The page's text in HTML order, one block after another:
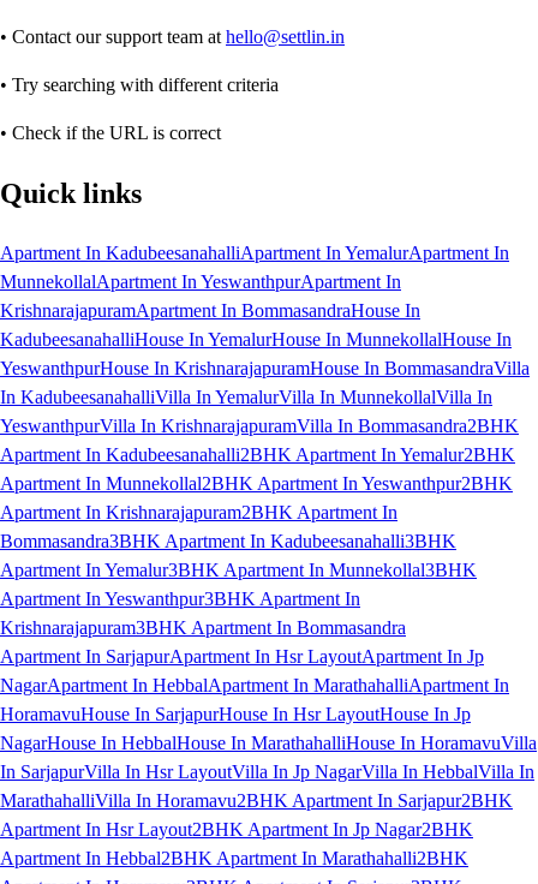
• Contact our support team at hello@settlin.in
• Try searching with different criteria
• Check if the URL is correct
Quick links
Apartment In KadubeesanahalliApartment In YemalurApartment In
MunnekollalApartment In YeswanthpurApartment In
KrishnarajapuramApartment In BommasandraHouse In
KadubeesanahalliHouse In YemalurHouse In MunnekollalHouse In
YeswanthpurHouse In KrishnarajapuramHouse In BommasandraVilla
In KadubeesanahalliVilla In YemalurVilla In MunnekollalVilla In
YeswanthpurVilla In KrishnarajapuramVilla In Bommasandra2BHK
Apartment In Kadubeesanahalli2BHK Apartment In Yemalur2BHK
Apartment In Munnekollal2BHK Apartment In Yeswanthpur2BHK
Apartment In Krishnarajapuram2BHK Apartment In
Bommasandra3BHK Apartment In Kadubeesanahalli3BHK
Apartment In Yemalur3BHK Apartment In Munnekollal3BHK
Apartment In Yeswanthpur3BHK Apartment In
Krishnarajapuram3BHK Apartment In Bommasandra
Apartment In SarjapurApartment In Hsr LayoutApartment In Jp
NagarApartment In HebbalApartment In MarathahalliApartment In
HoramavuHouse In SarjapurHouse In Hsr LayoutHouse In Jp
NagarHouse In HebbalHouse In MarathahalliHouse In HoramavuVilla
In SarjapurVilla In Hsr LayoutVilla In Jp NagarVilla In HebbalVilla In
MarathahalliVilla In Horamavu2BHK Apartment In Sarjapur2BHK
Apartment In Hsr Layout2BHK Apartment In Jp Nagar2BHK
Apartment In Hebbal2BHK Apartment In Marathahalli2BHK